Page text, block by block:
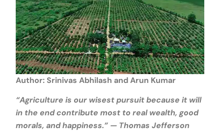
Author: Srinivas Abhilash and Arun Kumar
“Agriculture is our wisest pursuit because it will
in the end contribute most to real wealth, good
morals, and happiness.” — Thomas Jefferson